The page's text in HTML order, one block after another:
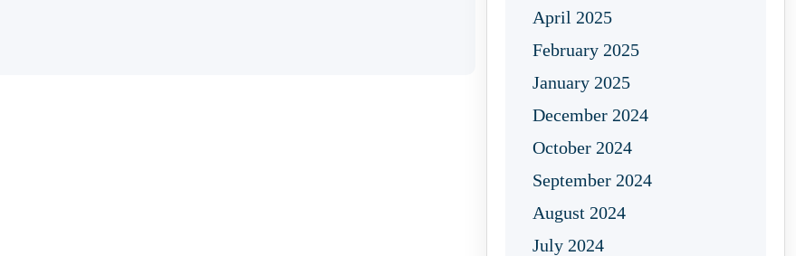
April 2025
February 2025
January 2025
December 2024
October 2024
September 2024
August 2024
July 2024